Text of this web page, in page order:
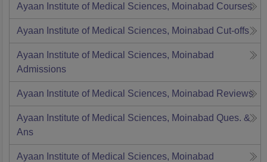
Ayaan Institute of Medical Sciences, Moinabad Courses
Ayaan Institute of Medical Sciences, Moinabad Cut-offs
Ayaan Institute of Medical Sciences, Moinabad
Admissions
Ayaan Institute of Medical Sciences, Moinabad Reviews
Ayaan Institute of Medical Sciences, Moinabad Ques. &
Ans
Ayaan Institute of Medical Sciences, Moinabad